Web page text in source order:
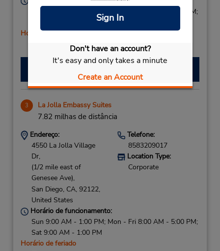
Sign In
Don't have an account?
It's easy and only takes a minute
Create an Account
Sun 8:00 AM - 1:00 PM; Mon - Fri 7:30 AM - 6:00 PM;
Sat 8:00 AM - 3:00 PM
Horário de feriado
3 La Jolla Embassy Suites
7.82 milhas de distância
Endereço:
4550 La Jolla Village
Dr,
(1/2 mile east of
Genesee Ave),
San Diego, CA, 92122,
United States
Telefone:
8583209017
Location Type:
Corporate
Horário de funcionamento:
Sun 9:00 AM - 1:00 PM; Mon - Fri 8:00 AM - 5:00 PM;
Sat 9:00 AM - 1:00 PM
Horário de feriado